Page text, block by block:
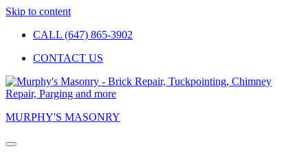
Skip to content
CALL (647) 865-3902
CONTACT US
MURPHY'S MASONRY